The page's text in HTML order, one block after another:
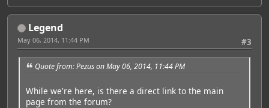
Legend
#3
May 06, 2014, 11:44 PM
Quote from: Pezus on May 06, 2014, 11:44 PM
While we're here, is there a direct link to the main
page from the forum?